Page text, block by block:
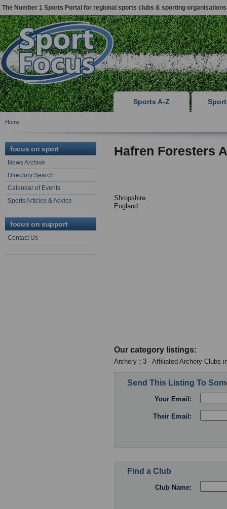
The Number 1 Sports Portal for regional sports clubs & sporting organisations
Sports A-Z
Home
focus on sport
News Archive
Directory Search
Calendar of Events
Sports Articles & Advice
focus on support
Contact Us
Hafren Foresters
Shropshire,
England
Our category listings:
Archery : 3 - Affiliated Archery Clubs
Send This Listing To
Your Email:
Their Email:
Find a Club
Club Name: